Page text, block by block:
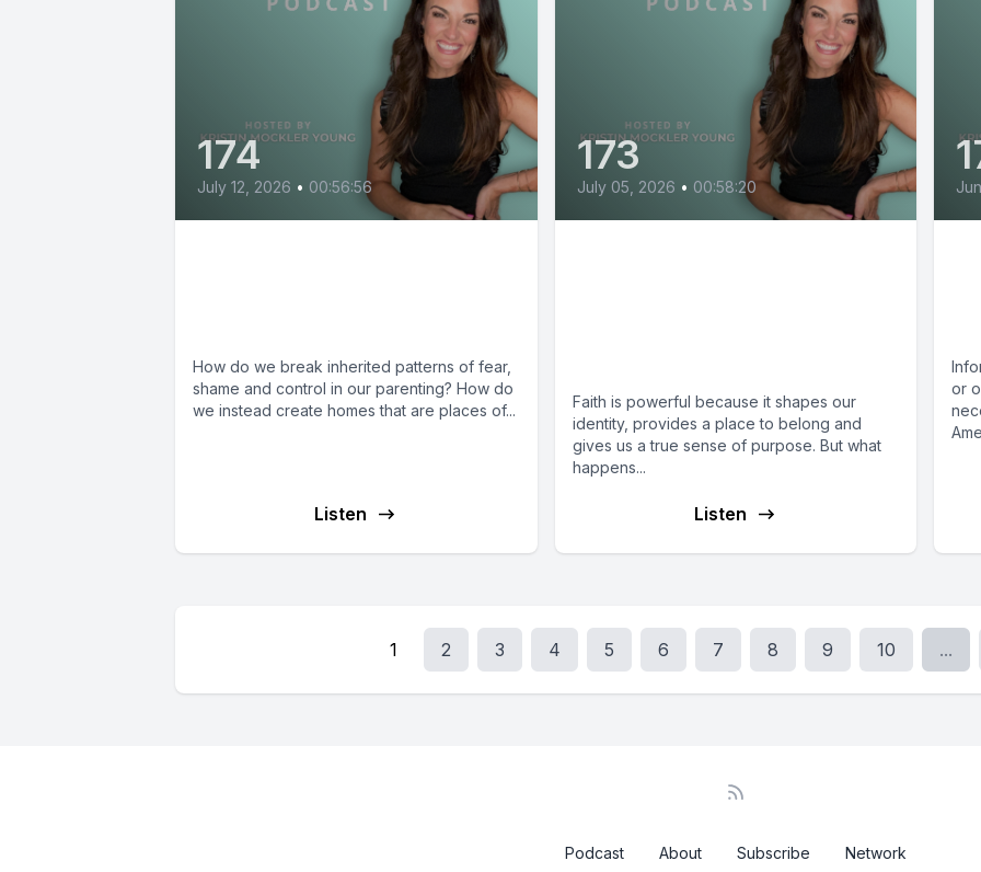
174
July 12, 2026 • 00:56:56
How do we break inherited patterns of fear,
shame and control in our parenting? How do
we instead create homes that are places of...
Listen
173
July 05, 2026 • 00:58:20
Faith is powerful because it shapes our
identity, provides a place to belong and
gives us a true sense of purpose. But what
happens...
Listen
or
1 2 3 4 5 6 7 8 9 10 ...
Podcast About Subscribe Network